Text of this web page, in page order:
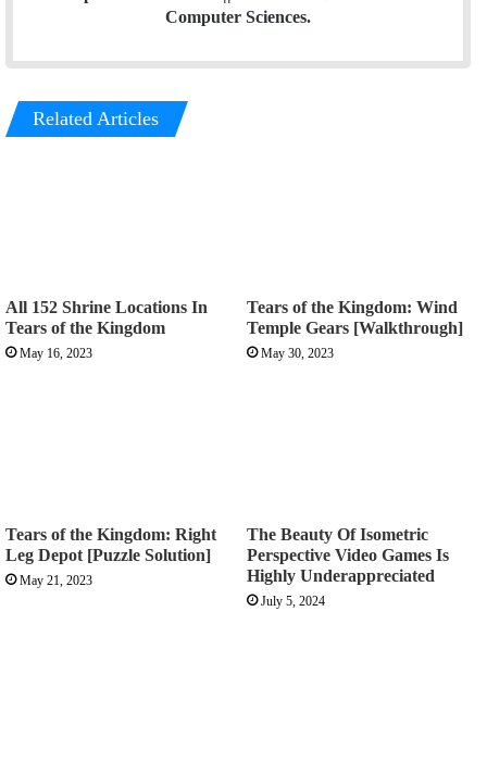
Computer Sciences.
Related Articles
All 152 Shrine Locations In
Tears of the Kingdom
May 16, 2023
Tears of the Kingdom: Wind
Temple Gears [Walkthrough]
May 30, 2023
Tears of the Kingdom: Right
Leg Depot [Puzzle Solution]
May 21, 2023
The Beauty Of Isometric
Perspective Video Games Is
Highly Underappreciated
July 5, 2024